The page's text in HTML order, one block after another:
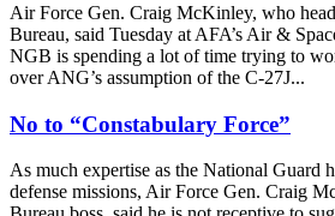
Air Force Gen. Craig McKinley, who
Bureau, said Tuesday at AFA’s Air &
NGB is spending a lot of time trying to
over ANG’s assumption of the C-27J...
No to “Constabulary Force”
As much expertise as the National Guard
defense missions, Air Force Gen. Craig